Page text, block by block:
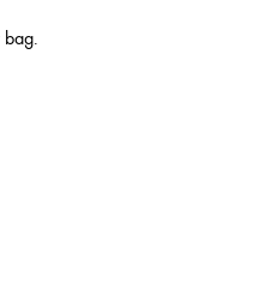
bag.